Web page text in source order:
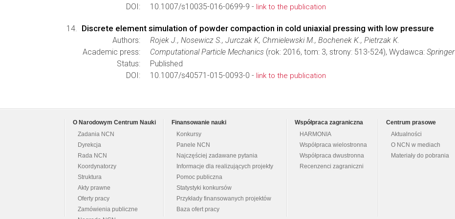
DOI:
10.1007/s10035-016-0699-9 - link to the publication
Discrete element simulation of powder compaction in cold uniaxial pressing with low pressure
Authors:
Rojek J., Nosewicz S., Jurczak K, Chmielewski M., Bochenek K., Pietrzak K.
Academic press:
Computational Particle Mechanics (rok: 2016, tom: 3, strony: 513-524), Wydawca: Springer
Status:
Published
DOI:
10.1007/s40571-015-0093-0 - link to the publication
O Narodowym Centrum Nauki
Zadania NCN
Dyrekcja
Rada NCN
Koordynatorzy
Struktura
Akty prawne
Oferty pracy
Zamówienia publiczne
Finansowanie nauki
Konkursy
Panele NCN
Najczęściej zadawane pytania
Informacje dla realizujących projekty
Pomoc publiczna
Statystyki konkursów
Przykłady finansowanych projektów
Baza ofert pracy
Współpraca zagraniczna
HARMONIA
Współpraca wielostronna
Współpraca dwustronna
Recenzenci zagraniczni
Centrum prasowe
Aktualności
O NCN w mediach
Materiały do pobrania